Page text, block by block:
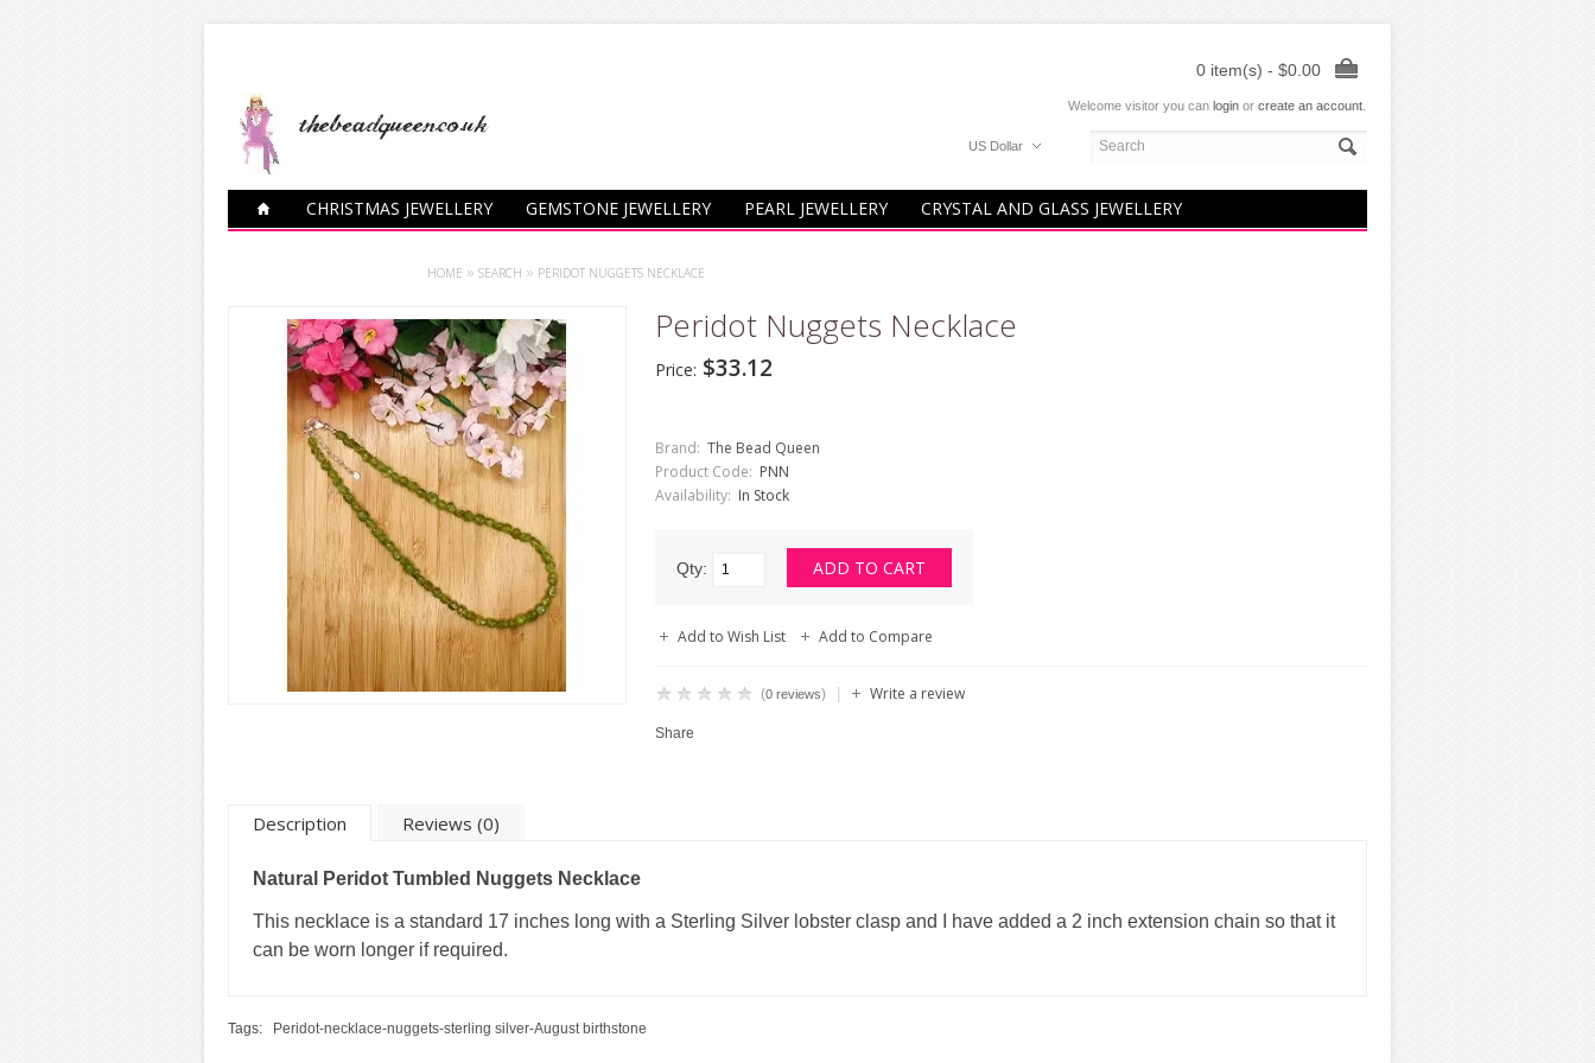
Welcome visitor you can login or create an account
0 item(s) - $0.00
US Dollar
CHRISTMAS JEWELLERY GEMSTONE JEWELLERY PEARL JEWELLERY
CRYSTAL AND GLASS JEWELLERY
HOME » SEARCH » PERIDOT NUGGETS NECKLACE
Peridot Nuggets Necklace
Price: $33.12
Brand: The Bead Queen
Product Code: PNN
Availability: In Stock
Qty:
Add to Wish List Add to Compare
(0 reviews) Write a review
Share
Description Reviews (0)
Natural Peridot Tumbled Nuggets Necklace
This necklace is a standard 17 inches long with a Sterling Silver lobster clasp and I have added a 2 inch extension chain so that it
can be worn longer if required.
Tags: Peridot-necklace-nuggets-sterling silver-August birthstone